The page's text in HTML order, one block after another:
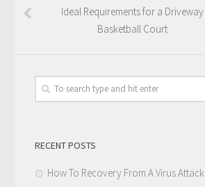
Ideal Requirements for a Driveway
Basketball Court
RECENT POSTS
How To Recovery From A Virus Attack